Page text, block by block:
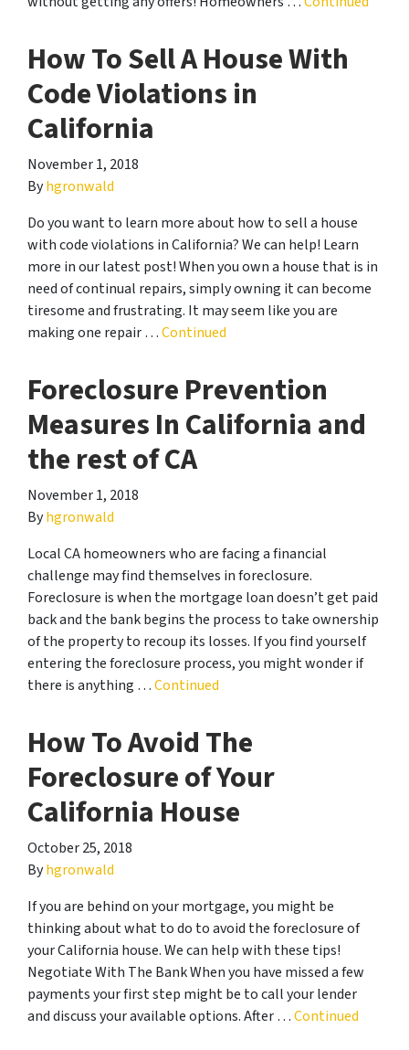
How To Sell A House With
Code Violations in
California
November 1, 2018
Byhgronwald
Do you want to learn more about how to sell a house
with code violations in California? We can help! Learn
more in our latest post! When you own a house that is in
need of continual repairs, simply owning it can become
tiresome and frustrating. It may seem like you are
making one repair …Continued
Foreclosure Prevention
Measures In California and
the rest of CA
November 1, 2018
Byhgronwald
Local CA homeowners who are facing a financial
challenge may find themselves in foreclosure.
Foreclosure is when the mortgage loan doesn’t get paid
back and the bank begins the process to take ownership
of the property to recoup its losses. If you find yourself
entering the foreclosure process, you might wonder if
there is anything …Continued
How To Avoid The
Foreclosure of Your
California House
October 25, 2018
Byhgronwald
If you are behind on your mortgage, you might be
thinking about what to do to avoid the foreclosure of
your California house. We can help with these tips!
Negotiate With The Bank When you have missed a few
payments your first step might be to call your lender
and discuss your available options. After …Continued